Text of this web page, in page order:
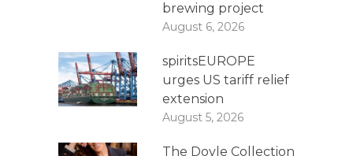
brewing project
August 6, 2026
spiritsEUROPE
urges US tariff relief
extension
August 5, 2026
The Doyle Collection